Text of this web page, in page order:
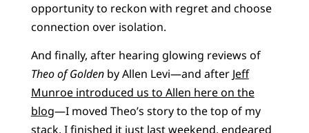
opportunity to reckon with regret and choose
connection over isolation.
And finally, after hearing glowing reviews of
Theo of Goldenby Allen Levi—and after Jeff
Munroe introduced us to Allen here on the
blog—I moved Theo’s story to the top of my
stack. I finished it just last weekend, endeared